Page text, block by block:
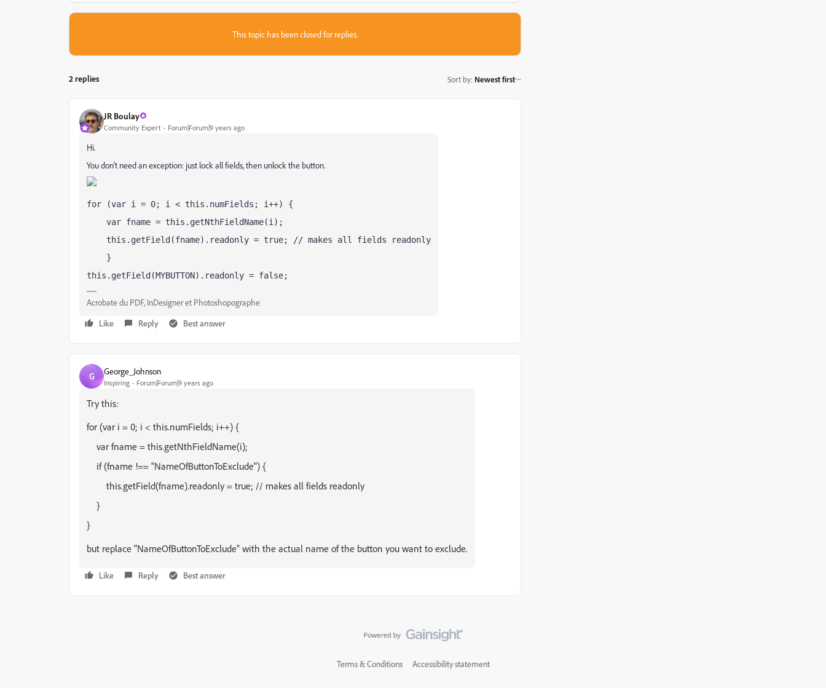
This topic has been closed for replies.
2 replies Sort by: Newest first
JR Boulay
Community Expert Forum|Forum|9 years ago
Hi.
You don't need an exception: just lock all fields, then unlock the button.
for (var i = 0; i < this.numFields; i++) {
var fname = this.getNthFieldName(i);
this.getField(fname).readonly = true; // makes all fields readonly
}
this.getField(MYBUTTON).readonly = false;
Acrobate du PDF, InDesigner et Photoshopographe
Like
Reply Best answer
G George_Johnson
Inspiring Forum|Forum|9 years ago
Try this:
for (var i = 0; i < this.numFields; i++) {
var fname = this.getNthFieldName(i);
if (fname !== "NameOfButtonToExclude") {
this.getField(fname).readonly = true; // makes all fields readonly
}
}
but replace "NameOfButtonToExclude" with the actual name of the button you want to exclude.
Like Reply Best answer
Terms & Conditions Accessibility statement